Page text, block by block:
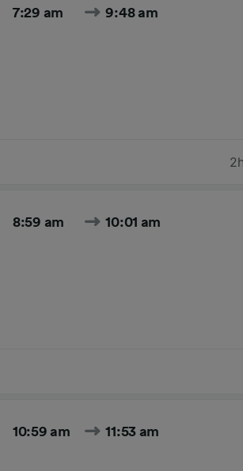
7:29 am 9:48 am
8:59 am 10:01 am
10:59 am 11:53 am